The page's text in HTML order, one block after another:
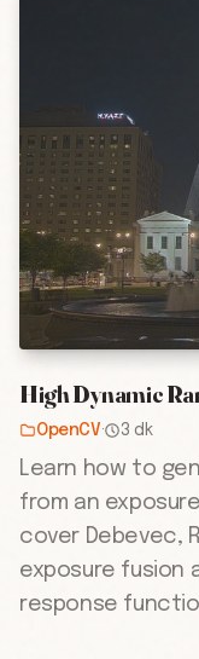
High Dynamic
OpenCV· 3 dk
Learn how to
from an
cover Debevec,
exposure fusion
response